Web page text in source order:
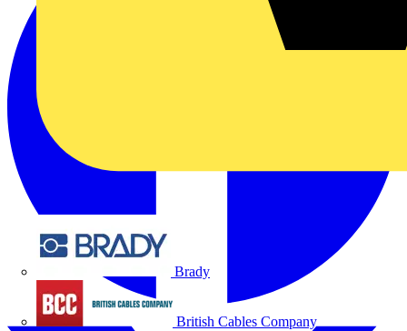
Brady
British Cables Company